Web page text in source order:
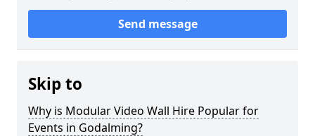
Send message
Skip to
Why is Modular Video Wall Hire Popular for
Events in Godalming?